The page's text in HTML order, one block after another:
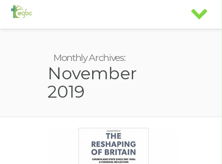
Monthly Archives:
November
2019